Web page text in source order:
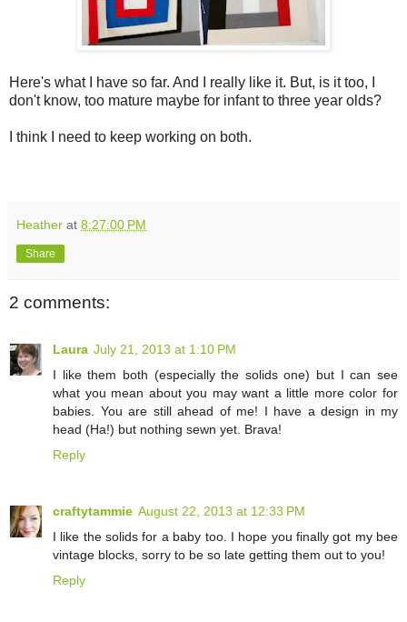
Here's what I have so far. And I really like it. But, is it too, I
don't know, too mature maybe for infant to three year olds?
I think I need to keep working on both.
Heather at 8:27:00 PM
Share
2 comments:
Laura July 21, 2013 at 1:10 PM
I like them both (especially the solids one) but I can see
what you mean about you may want a little more color for
babies. You are still ahead of me! I have a design in my
head (Ha!) but nothing sewn yet. Brava!
Reply
craftytammie August 22, 2013 at 12:33 PM
I like the solids for a baby too. I hope you finally got my bee
vintage blocks, sorry to be so late getting them out to you!
Reply